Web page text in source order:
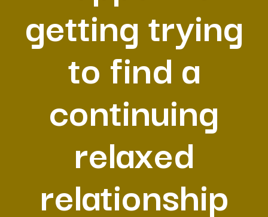
getting trying
to find a
continuing
relaxed
relationship